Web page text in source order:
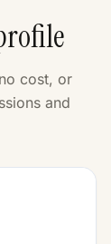
cost, or
and